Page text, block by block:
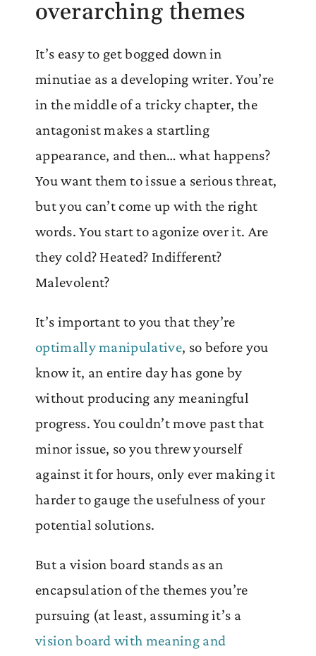
overarching themes
It’s easy to get bogged down in
minutiae as a developing writer. You’re
in the middle of a tricky chapter, the
antagonist makes a startling
appearance, and then… what happens?
You want them to issue a serious threat,
but you can’t come up with the right
words. You start to agonize over it. Are
they cold? Heated? Indifferent?
Malevolent?
It’s important to you that they’re
optimally manipulative, so before you
know it, an entire day has gone by
without producing any meaningful
progress. You couldn’t move past that
minor issue, so you threw yourself
against it for hours, only ever making it
harder to gauge the usefulness of your
potential solutions.
But a vision board stands as an
encapsulation of the themes you’re
pursuing (at least, assuming it’s a
vision board with meaning and